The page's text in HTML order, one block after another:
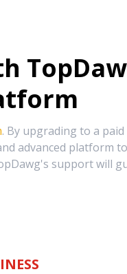
. By upgrading to a
advanced platform
support will